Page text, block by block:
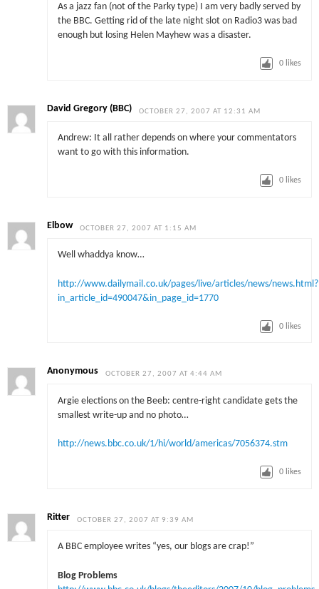
As a jazz fan (not of the Parky type) I am very badly served by
the BBC. Getting rid of the late night slot on Radio3 was bad
enough but losing Helen Mayhew was a disaster.
0 likes
David Gregory (BBC) OCTOBER 27, 2007 AT 12:31 AM
Andrew: It all rather depends on where your commentators
want to go with this information.
0 likes
Elbow OCTOBER 27, 2007 AT 1:15 AM
Well whaddya know…
http://www.dailymail.co.uk/pages/live/articles/news/news.html?
in_article_id=490047&in_page_id=1770
0 likes
Anonymous OCTOBER 27, 2007 AT 4:44 AM
Argie elections on the Beeb: centre-right candidate gets the
smallest write-up and no photo…
http://news.bbc.co.uk/1/hi/world/americas/7056374.stm
0 likes
Ritter OCTOBER 27, 2007 AT 9:39 AM
A BBC employee writes “yes, our blogs are crap!”
Blog Problems